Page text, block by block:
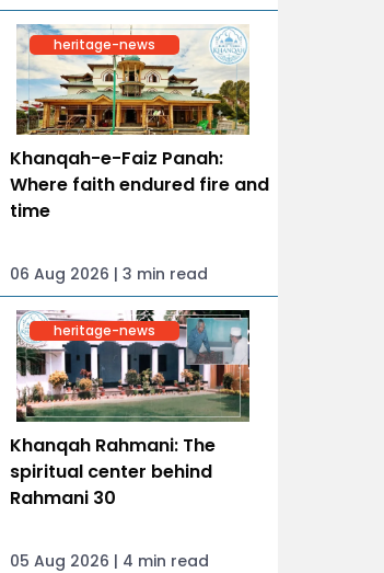
heritage-news
Khanqah-e-Faiz Panah:
Where faith endured fire and
time
06 Aug 2026 | 3 min read
heritage-news
Khanqah Rahmani: The
spiritual center behind
Rahmani 30
05 Aug 2026 | 4 min read